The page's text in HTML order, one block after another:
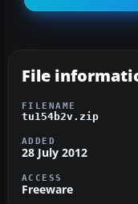
File
FILENAME
tu154b2v.zip
ADDED
28 July 2012
ACCESS
Freeware